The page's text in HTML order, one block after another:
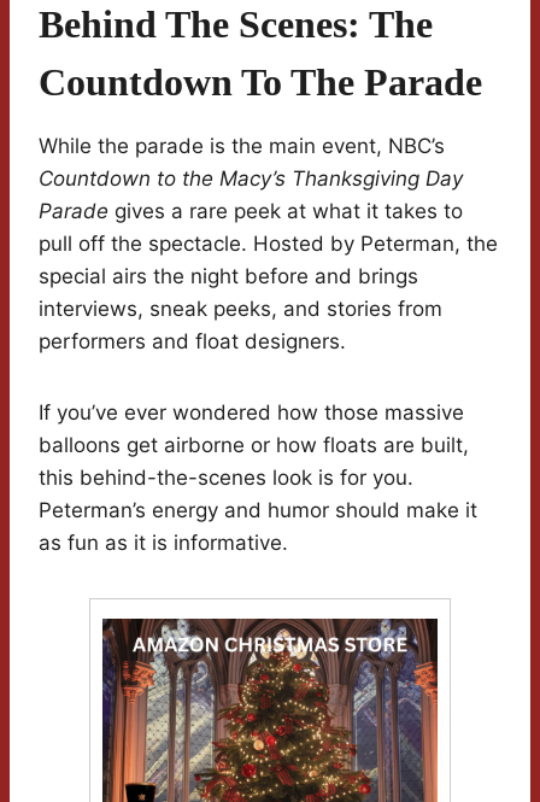
Behind The Scenes: The
Countdown To The Parade
While the parade is the main event, NBC’s
Countdown to the Macy’s Thanksgiving Day
Parade gives a rare peek at what it takes to
pull off the spectacle. Hosted by Peterman, the
special airs the night before and brings
interviews, sneak peeks, and stories from
performers and float designers.
If you’ve ever wondered how those massive
balloons get airborne or how floats are built,
this behind-the-scenes look is for you.
Peterman’s energy and humor should make it
as fun as it is informative.